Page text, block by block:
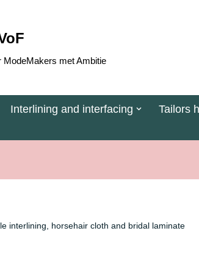
ModeMakers met Ambitie
Interlining and interfacing Tailors
interlining, horsehair cloth and bridal laminate